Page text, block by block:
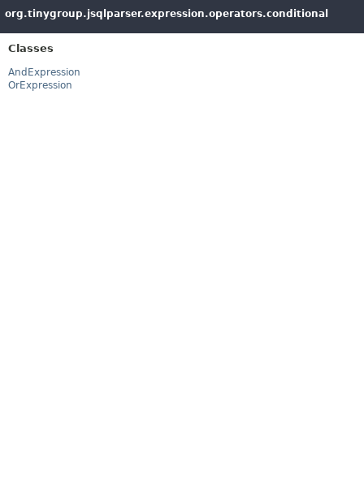
org.tinygroup.jsqlparser.expression.operators.conditional
Classes
AndExpression
OrExpression